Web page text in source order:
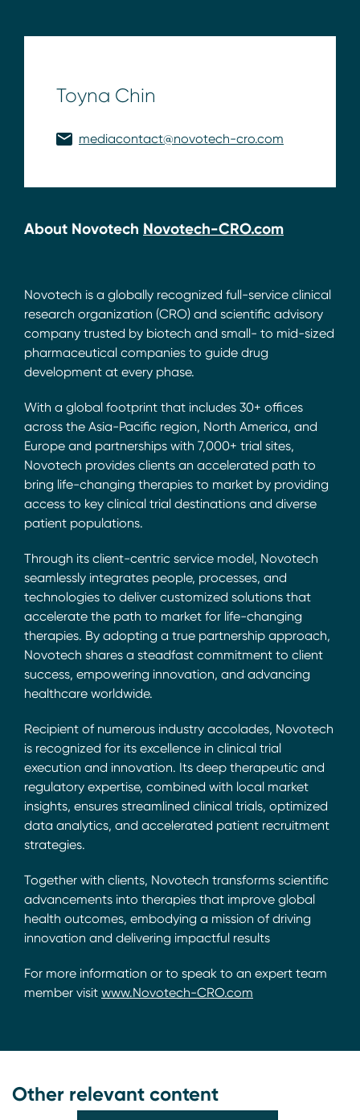
Toyna Chin
mediacontact@novotech-cro.com
About Novotech Novotech-CRO.com
Novotech is a globally recognized full-service clinical
research organization (CRO) and scientific advisory
company trusted by biotech and small- to mid-sized
pharmaceutical companies to guide drug
development at every phase.
With a global footprint that includes 30+ offices
across the Asia-Pacific region, North America, and
Europe and partnerships with 7,000+ trial sites,
Novotech provides clients an accelerated path to
bring life-changing therapies to market by providing
access to key clinical trial destinations and diverse
patient populations.
Through its client-centric service model, Novotech
seamlessly integrates people, processes, and
technologies to deliver customized solutions that
accelerate the path to market for life-changing
therapies. By adopting a true partnership approach,
Novotech shares a steadfast commitment to client
success, empowering innovation, and advancing
healthcare worldwide.
Recipient of numerous industry accolades, Novotech
is recognized for its excellence in clinical trial
execution and innovation. Its deep therapeutic and
regulatory expertise, combined with local market
insights, ensures streamlined clinical trials, optimized
data analytics, and accelerated patient recruitment
strategies.
Together with clients, Novotech transforms scientific
advancements into therapies that improve global
health outcomes, embodying a mission of driving
innovation and delivering impactful results
For more information or to speak to an expert team
member visit www.Novotech-CRO.com
Other relevant content